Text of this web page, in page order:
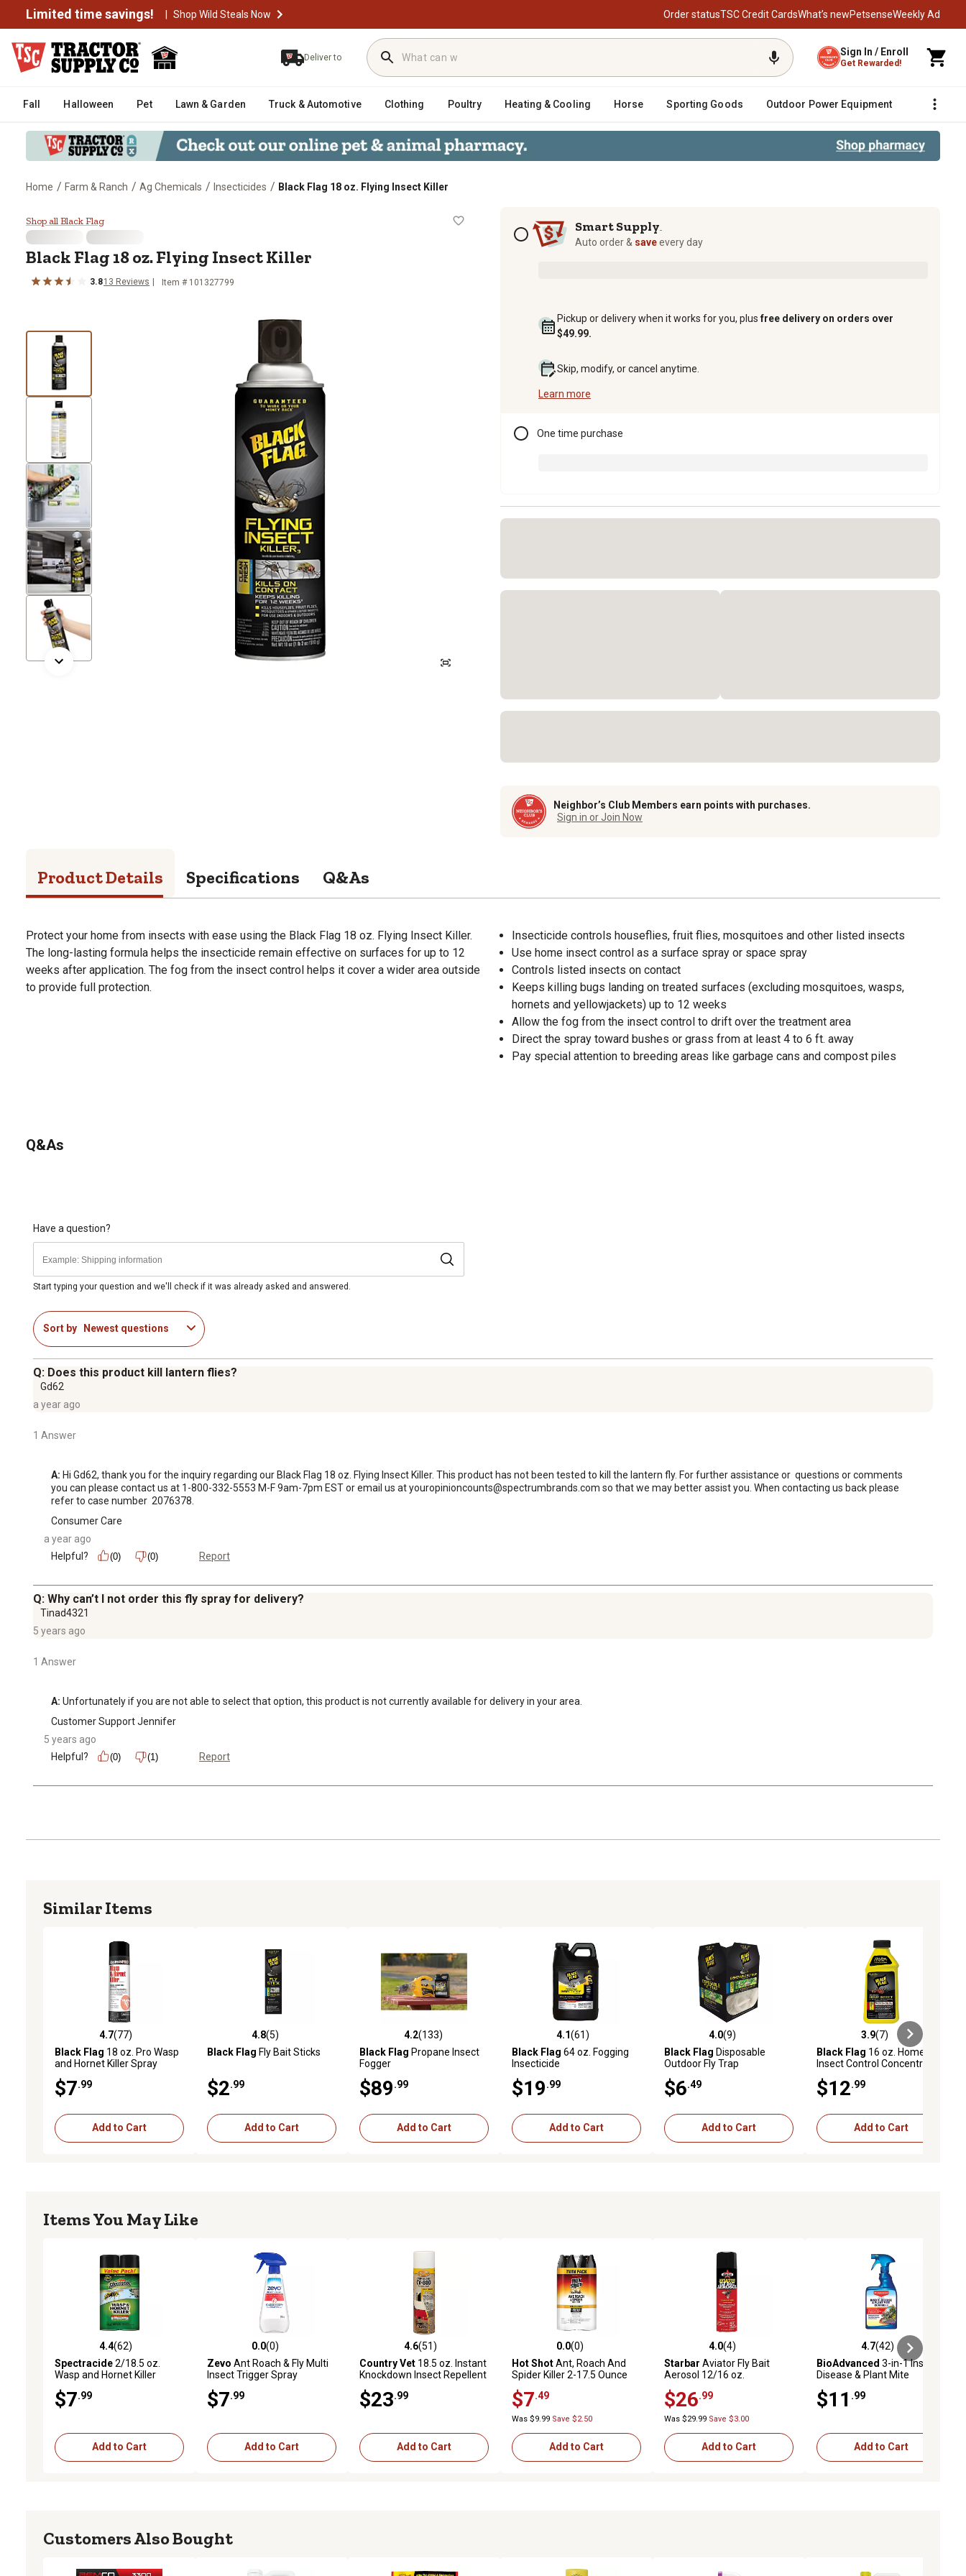
Limited time savings! | Shop Wild Steals Now Order statusTSC Credit CardsWhat’s newPetsenseWeekly Ad
Deliver to Sign In / Enroll
Get Rewarded!
Fall Halloween Pet Lawn & Garden Truck & Automotive Clothing Poultry Heating & Cooling Horse Sporting Goods Outdoor Power Equipment Fencing
Home / Farm & Ranch / Ag Chemicals / Insecticides / Black Flag 18 oz. Flying Insect Killer
Black Flag 18 oz. Flying Insect Killer
Shop all Black Flag
Black Flag 18 oz. Flying Insect Killer
3.813 Reviews Item # 101327799
Subscription optionsSmart Supply
Auto order & saveevery day
Pickup or delivery when it works for you, plusfree delivery on orders over
$49.99.
Skip, modify, or cancel anytime.
Learn more
One time purchase
Neighbor’s Club Members earn points with purchases.
Sign in or Join Now
Product Details Specifications Q&As
Protect your home from insects with ease using the Black Flag 18 oz. Flying Insect Killer.
The long-lasting formula helps the insecticide remain effective on surfaces for up to 12
weeks after application. The fog from the insect control helps it cover a wider area outside
to provide full protection.
Insecticide controls houseflies, fruit flies, mosquitoes and other listed insects
Use home insect control as a surface spray or space spray
Controls listed insects on contact
Keeps killing bugs landing on treated surfaces (excluding mosquitoes, wasps,
hornets and yellowjackets) up to 12 weeks
Allow the fog from the insect control to drift over the treatment area
Direct the spray toward bushes or grass from at least 4 to 6 ft. away
Pay special attention to breeding areas like garbage cans and compost piles
Q&As
Have a question?
Start typing your question and we'll check if it was already asked and answered.
Sort by Newest questions
Q: Does this product kill lantern flies?
Gd62
a year ago
1 Answer
A: Hi Gd62, thank you for the inquiry regarding our Black Flag 18 oz. Flying Insect Killer. This product has not been tested to kill the lantern fly. For further assistance or  questions or comments
you can please contact us at 1-800-332-5553 M-F 9am-7pm EST or email us at youropinioncounts@spectrumbrands.com so that we may better assist you. When contacting us back please
refer to case number  2076378.
Consumer Care
a year ago
Helpful?
(0) (0) Report
Q: Why can’t I not order this fly spray for delivery?
Tinad4321
5 years ago
1 Answer
A: Unfortunately if you are not able to select that option, this product is not currently available for delivery in your area.
Customer Support Jennifer
5 years ago
Helpful?
(0) (1) Report
Similar Items
4.7 out of 5 stars with 77 reviews
4.7(77)
Black Flag 18 oz. Pro Wasp
and Hornet Killer Spray
$7 .99
Add to Cart
4.8 out of 5 stars with 5 reviews
4.8(5)
Black Flag Fly Bait Sticks
$2 .99
Add to Cart
4.2 out of 5 stars with 133 reviews
4.2(133)
Black Flag Propane Insect
Fogger
$89 .99
Add to Cart
4.1 out of 5 stars with 61 reviews
4.1(61)
Black Flag 64 oz. Fogging
Insecticide
$19 .99
Add to Cart
4.0 out of 5 stars with 9 reviews
4.0(9)
Black Flag Disposable
Outdoor Fly Trap
$6 .49
Add to Cart
3.9 out of 5 stars with 7 reviews
3.9(7)
Black Flag 16 oz. Home
Insect Control Concentrate
$12 .99
Add to Cart
Items You May Like
4.4 out of 5 stars with 62 reviews
4.4(62)
Spectracide2/18.5 oz.
Wasp and Hornet Killer
$7 .99
Add to Cart
0.0 out of 5 stars with 0 reviews
0.0(0)
Zevo Ant Roach & Fly Multi
Insect Trigger Spray
$7 .99
Add to Cart
4.6 out of 5 stars with 51 reviews
4.6(51)
Country Vet 18.5 oz. Instant
Knockdown Insect Repellent
$23 .99
Add to Cart
0.0 out of 5 stars with 0 reviews
0.0(0)
Hot ShotAnt, Roach And
Spider Killer 2-17.5 Ounce
Twin Pack
$7 .49
Was $9.99 Save $2.50
Add to Cart
4.0 out of 5 stars with 4 reviews
4.0(4)
Starbar Aviator Fly Bait
Aerosol 12/16 oz.
$26 .99
Was $29.99 Save $3.00
Add to Cart
4.7 out of 5 stars with 42 reviews
4.7(42)
BioAdvanced 3-in-1 Insect,
Disease & Plant Mite
oz.
$11 .99
Add to Cart
Customers Also Bought